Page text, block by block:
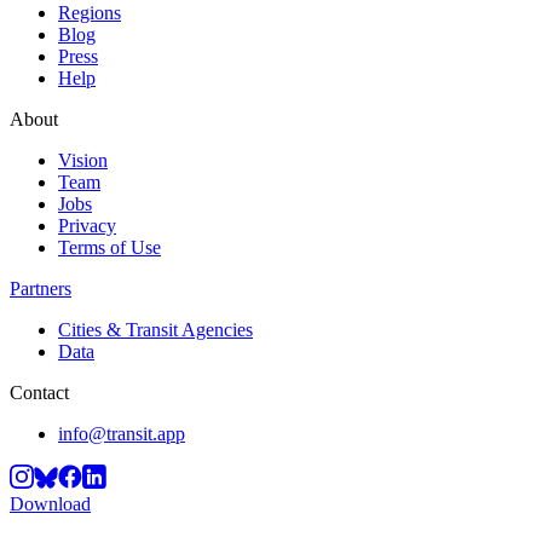
Regions
Blog
Press
Help
About
Vision
Team
Jobs
Privacy
Terms of Use
Partners
Cities & Transit Agencies
Data
Contact
info@transit.app
Download